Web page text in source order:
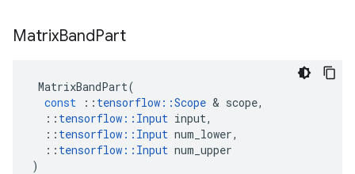
MatrixBandPart
MatrixBandPart(
const
:: tensorflow ::Scope & scope,
:: tensorflow :: Input input,
:: tensorflow :: Input num_lower,
:: tensorflow :: Input num_upper
)